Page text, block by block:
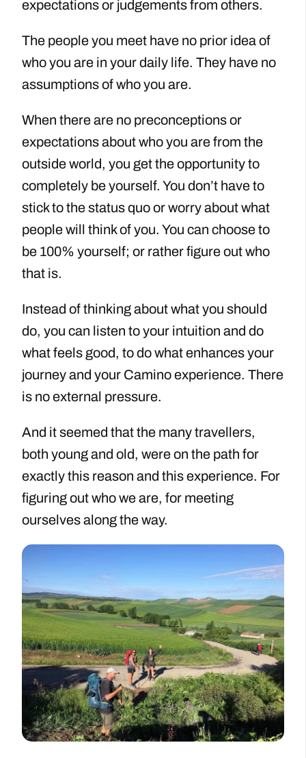
expectations or judgements from others.
The people you meet have no prior idea of
who you are in your daily life. They have no
assumptions of who you are.
When there are no preconceptions or
expectations about who you are from the
outside world, you get the opportunity to
completely be yourself. You don’t have to
stick to the status quo or worry about what
people will think of you. You can choose to
be 100% yourself; or rather figure out who
that is.
Instead of thinking about what you should
do, you can listen to your intuition and do
what feels good, to do what enhances your
journey and your Camino experience. There
is no external pressure.
And it seemed that the many travellers,
both young and old, were on the path for
exactly this reason and this experience. For
figuring out who we are, for meeting
ourselves along the way.